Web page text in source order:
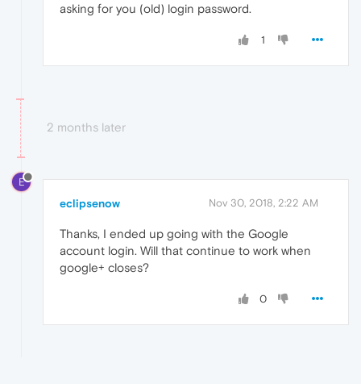
asking for you (old) login password.
1
2 months later
E
eclipsenow Nov 30, 2018, 2:22 AM
Thanks, I ended up going with the Google
account login. Will that continue to work when
google+ closes?
0